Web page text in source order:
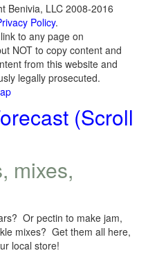
Benivia, LLC 2008-2016
Policy.
to any page on
NOT to copy content and
from this website and
legally prosecuted.
(Scroll
mixes,
Or pectin to make jam,
mixes? Get them all here,
local store!